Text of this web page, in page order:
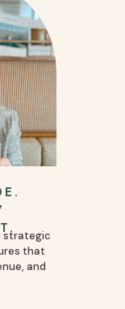
strategic
that
and